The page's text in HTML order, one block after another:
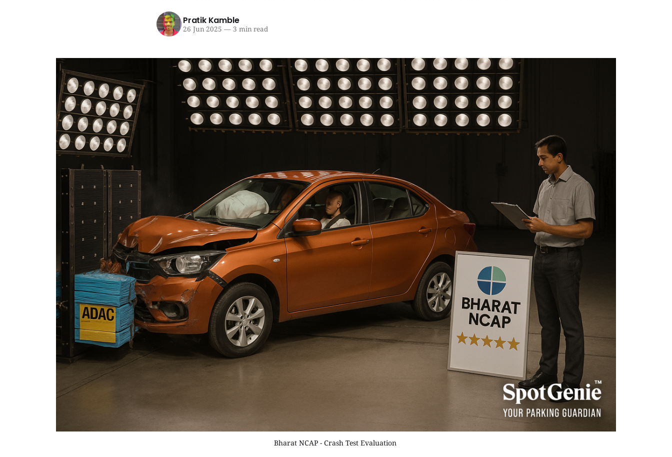
Pratik Kamble
26 Jun 2025 —3 min read
Bharat NCAP - Crash Test Evaluation